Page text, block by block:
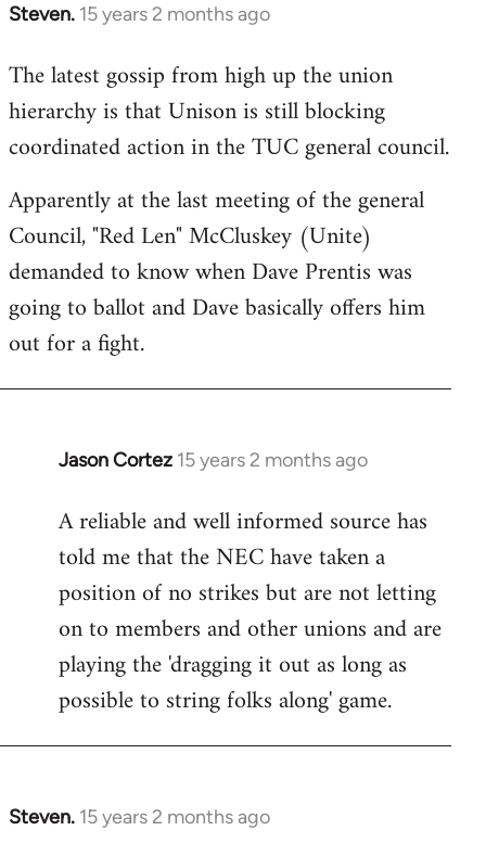
Steven. 15 years 2 months ago
In
to
Welcome
libcom.org
The latest gossip from high up the union
hierarchy is that Unison is still blocking
coordinated action in the TUC general council.
Apparently at the last meeting of the general
Council, "Red Len" McCluskey (Unite)
demanded to know when Dave Prentis was
going to ballot and Dave basically offers him
out for a fight.
Jason Cortez 15 years 2 months ago
In
to
Welcome
libcom.org
A reliable and well informed source has
told me that the NEC have taken a
position of no strikes but are not letting
on to members and other unions and are
playing the 'dragging it out as long as
possible to string folks along' game.
Steven. 15 years 2 months ago
In